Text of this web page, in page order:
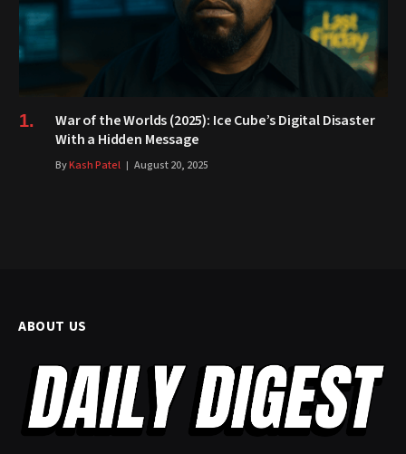
War of the Worlds (2025): Ice Cube’s Digital Disaster
With a Hidden Message
ByKash Patel August 20, 2025
ABOUT US